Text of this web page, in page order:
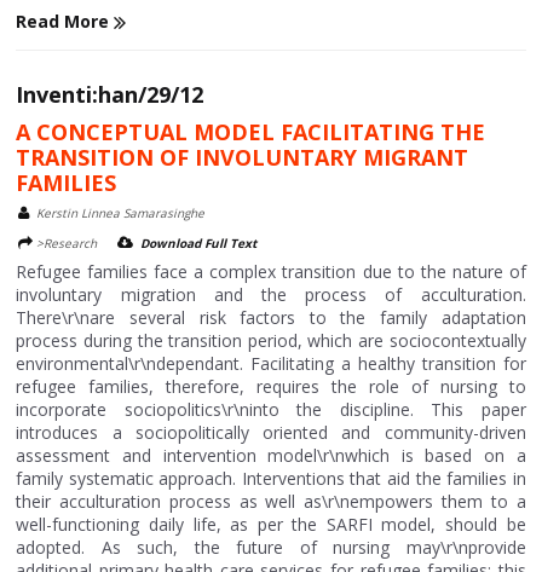
Read More
Inventi:han/29/12
A CONCEPTUAL MODEL FACILITATING THE
TRANSITION OF INVOLUNTARY MIGRANT
FAMILIES
Kerstin Linnea Samarasinghe
>Research
Download Full Text
Refugee families face a complex transition due to the nature of
involuntary migration and the process of acculturation.
There\r\nare several risk factors to the family adaptation
process during the transition period, which are sociocontextually
environmental\r\ndependant. Facilitating a healthy transition for
refugee families, therefore, requires the role of nursing to
incorporate sociopolitics\r\ninto the discipline. This paper
introduces a sociopolitically oriented and community-driven
assessment and intervention model\r\nwhich is based on a
family systematic approach. Interventions that aid the families in
their acculturation process as well as\r\nempowers them to a
well-functioning daily life, as per the SARFI model, should be
adopted. As such, the future of nursing may\r\nprovide